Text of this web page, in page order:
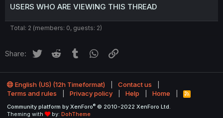
USERS WHO ARE VIEWING THIS THREAD
Total: 2 (members: 0, guests: 2)
Share: Twitter Reddit Tumblr WhatsApp
English (US) (12h Timeformat)
Contact us
Terms and rules
Privacy policy Help Home
R
Community platform by XenForo® © 2010-2022 XenForo Ltd.
Theming with
by: DohTheme